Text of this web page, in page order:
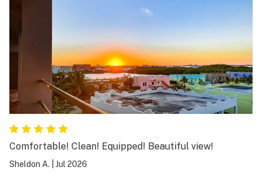
Comfortable! Clean! Equipped! Beautiful view!
Sheldon A. Jul 2026